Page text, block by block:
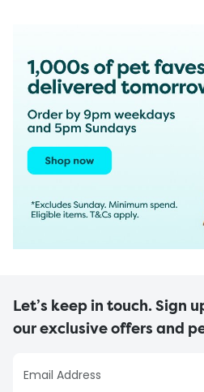
Let’s keep in touch. Sign
our exclusive offers and